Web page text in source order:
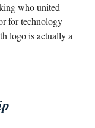
who united
for technology
logo is actually a